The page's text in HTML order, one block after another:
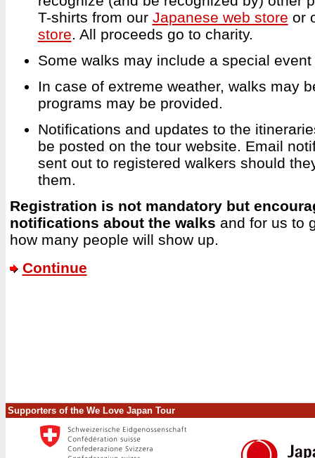
T-shirts from our Japanese web store or
store. All proceeds go to charity.
Some walks may include a special
In case of extreme weather, walks may
programs may be provided.
Notifications and updates to the
be posted on the tour website. Email
sent out to registered walkers should
them.
Registration is not mandatory but
notifications about the walks and for us to
how many people will show up.
Continue
Supporters of the We Love Japan Tour